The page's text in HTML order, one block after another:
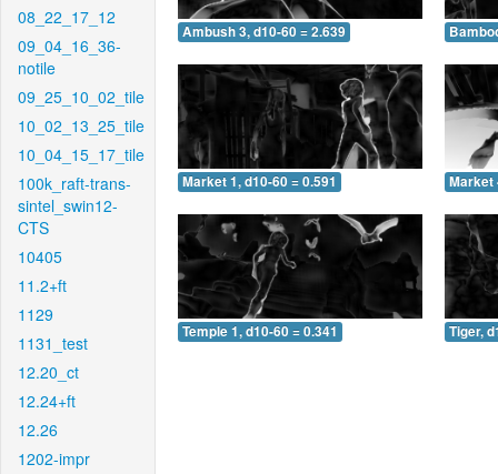
08_22_17_12
09_04_16_36-
notile
09_25_10_02_tile
10_02_13_25_tile
10_04_15_17_tile
100k_raft-trans-
sintel_swin12-
CTS
10405
11.2+ft
1129
1131_test
12.20_ct
12.24+ft
12.26
1202-impr
Ambush 3, d10-60 = 2.639
Market 1, d10-60 = 0.591 Market
Temple 1, d10-60 = 0.341 Tiger,